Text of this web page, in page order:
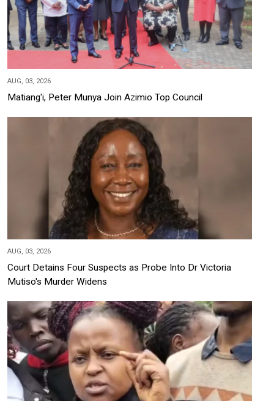
AUG, 03, 2026
Matiang'i, Peter Munya Join Azimio Top Council
AUG, 03, 2026
Court Detains Four Suspects as Probe Into Dr Victoria
Mutiso's Murder Widens